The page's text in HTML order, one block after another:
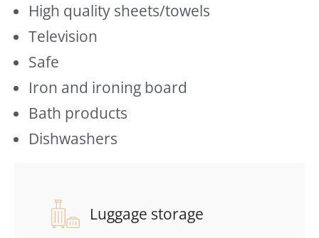
High quality sheets/towels
Television
Safe
Iron and ironing board
Bath products
Dishwashers
Luggage storage